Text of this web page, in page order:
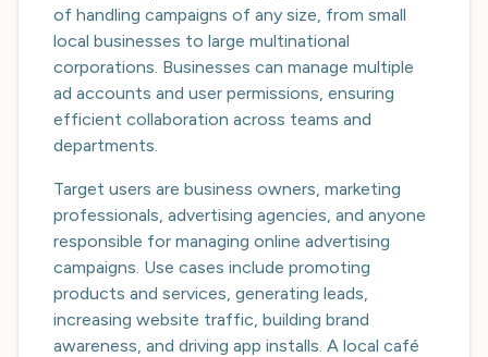
of handling campaigns of any size, from small
local businesses to large multinational
corporations. Businesses can manage multiple
ad accounts and user permissions, ensuring
efficient collaboration across teams and
departments.
Target users are business owners, marketing
professionals, advertising agencies, and anyone
responsible for managing online advertising
campaigns. Use cases include promoting
products and services, generating leads,
increasing website traffic, building brand
awareness, and driving app installs. A local café